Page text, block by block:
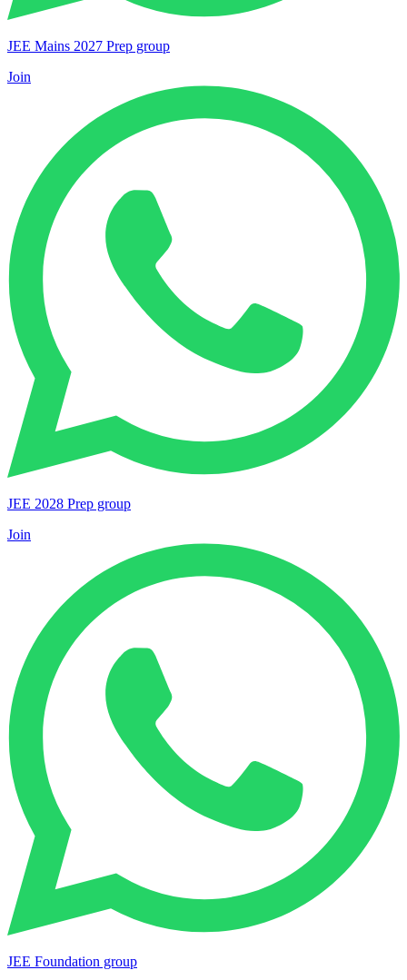
JEE Mains 2027 Prep group
Join
JEE 2028 Prep group
Join
JEE Foundation group